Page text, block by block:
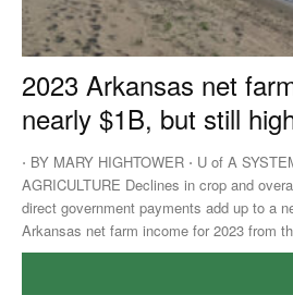
2023 Arkansas net
nearly $1B, but still
⋅ BY MARY HIGHTOWER ⋅ U of A
AGRICULTURE Declines in crop and overall livestock receipts and
direct government payments add up to a
Arkansas net farm income for 2023 from